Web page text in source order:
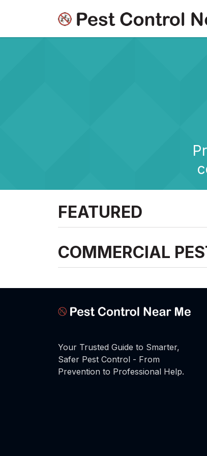
FEATURED
COMMERCIAL
Your Trusted Guide to Smarter,
Safer Pest Control - From
Prevention to Professional Help.